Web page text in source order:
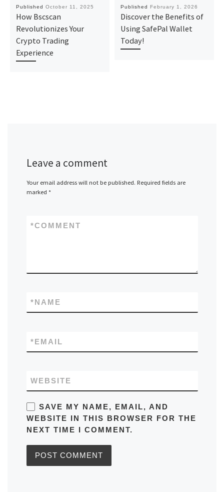
Published October 11, 2025
How Bscscan
Revolutionizes Your
Crypto Trading
Experience
Published February 1, 2026
Discover the Benefits of
Using SafePal Wallet
Today!
Leave a comment
Your email address will not be published. Required fields are
marked *
COMMENT
*
NAME
*
EMAIL
*
WEBSITE
SAVE MY NAME, EMAIL, AND
WEBSITE IN THIS BROWSER FOR THE
NEXT TIME I COMMENT.